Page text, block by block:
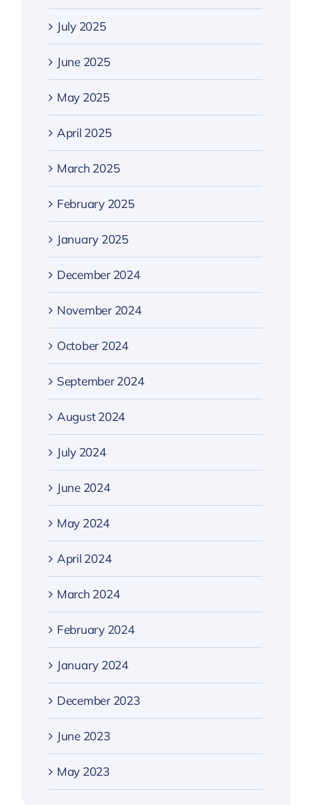
July 2025
June 2025
May 2025
April 2025
March 2025
February 2025
January 2025
December 2024
November 2024
October 2024
September 2024
August 2024
July 2024
June 2024
May 2024
April 2024
March 2024
February 2024
January 2024
December 2023
June 2023
May 2023